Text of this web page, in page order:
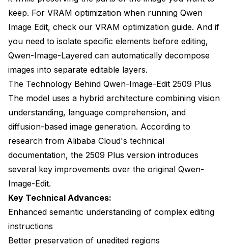
keep. For VRAM optimization when running Qwen
Image Edit, check our VRAM optimization guide. And if
you need to isolate specific elements before editing,
Qwen-Image-Layered can automatically decompose
images into separate editable layers.
The Technology Behind Qwen-Image-Edit 2509 Plus
The model uses a hybrid architecture combining vision
understanding, language comprehension, and
diffusion-based image generation. According to
research from Alibaba Cloud's technical
documentation, the 2509 Plus version introduces
several key improvements over the original Qwen-
Image-Edit.
Key Technical Advances:
Enhanced semantic understanding of complex editing
instructions
Better preservation of unedited regions